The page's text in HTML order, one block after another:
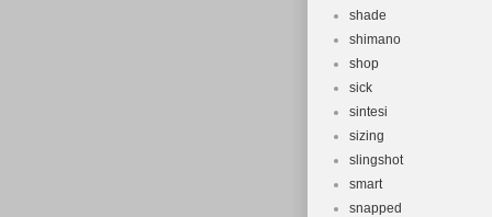
shade
shimano
shop
sick
sintesi
sizing
slingshot
smart
snapped